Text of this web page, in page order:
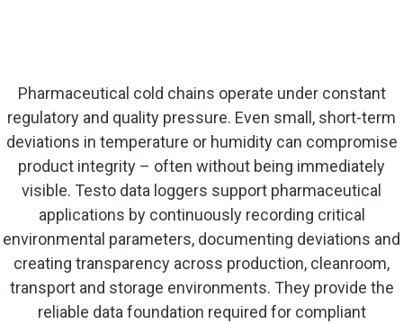
Pharmaceutical cold chains operate under constant
regulatory and quality pressure. Even small, short-term
deviations in temperature or humidity can compromise
product integrity – often without being immediately
visible. Testo data loggers support pharmaceutical
applications by continuously recording critical
environmental parameters, documenting deviations and
creating transparency across production, cleanroom,
transport and storage environments. They provide the
reliable data foundation required for compliant